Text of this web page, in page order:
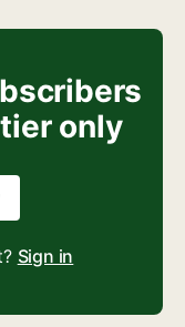
only
Sign in